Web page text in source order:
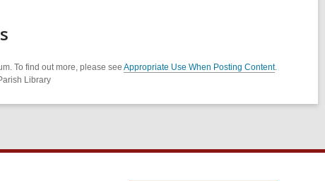
To find out more, please see Appropriate Use When Posting Content.
Library